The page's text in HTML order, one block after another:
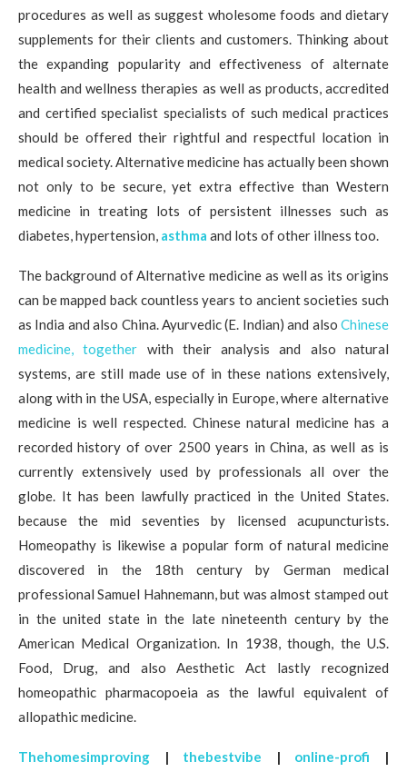
procedures as well as suggest wholesome foods and dietary
supplements for their clients and customers. Thinking about
the expanding popularity and effectiveness of alternate
health and wellness therapies as well as products, accredited
and certified specialist specialists of such medical practices
should be offered their rightful and respectful location in
medical society. Alternative medicine has actually been shown
not only to be secure, yet extra effective than Western
medicine in treating lots of persistent illnesses such as
diabetes, hypertension, asthma and lots of other illness too.
The background of Alternative medicine as well as its origins
can be mapped back countless years to ancient societies such
as India and also China. Ayurvedic (E. Indian) and also Chinese
medicine, together with their analysis and also natural
systems, are still made use of in these nations extensively,
along with in the USA, especially in Europe, where alternative
medicine is well respected. Chinese natural medicine has a
recorded history of over 2500 years in China, as well as is
currently extensively used by professionals all over the
globe. It has been lawfully practiced in the United States.
because the mid seventies by licensed acupuncturists.
Homeopathy is likewise a popular form of natural medicine
discovered in the 18th century by German medical
professional Samuel Hahnemann, but was almost stamped out
in the united state in the late nineteenth century by the
American Medical Organization. In 1938, though, the U.S.
Food, Drug, and also Aesthetic Act lastly recognized
homeopathic pharmacopoeia as the lawful equivalent of
allopathic medicine.
Thehomesimproving | thebestvibe | online-profi |